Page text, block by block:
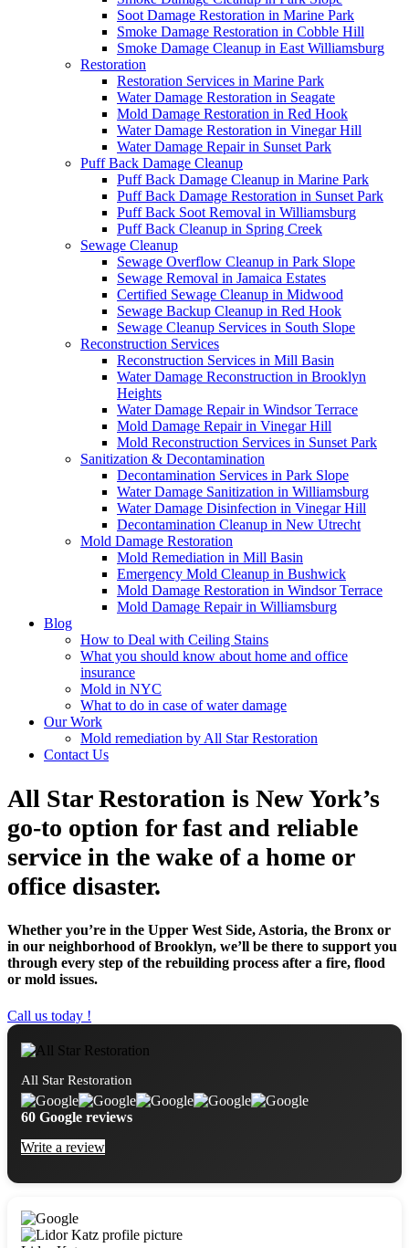
Soot Damage Restoration in Marine Park
Smoke Damage Restoration in Cobble Hill
Smoke Damage Cleanup in East Williamsburg
Restoration
Restoration Services in Marine Park
Water Damage Restoration in Seagate
Mold Damage Restoration in Red Hook
Water Damage Restoration in Vinegar Hill
Water Damage Repair in Sunset Park
Puff Back Damage Cleanup
Puff Back Damage Cleanup in Marine Park
Puff Back Damage Restoration in Sunset Park
Puff Back Soot Removal in Williamsburg
Puff Back Cleanup in Spring Creek
Sewage Cleanup
Sewage Overflow Cleanup in Park Slope
Sewage Removal in Jamaica Estates
Certified Sewage Cleanup in Midwood
Sewage Backup Cleanup in Red Hook
Sewage Cleanup Services in South Slope
Reconstruction Services
Reconstruction Services in Mill Basin
Water Damage Reconstruction in Brooklyn
Heights
Water Damage Repair in Windsor Terrace
Mold Damage Repair in Vinegar Hill
Mold Reconstruction Services in Sunset Park
Sanitization & Decontamination
Decontamination Services in Park Slope
Water Damage Sanitization in Williamsburg
Water Damage Disinfection in Vinegar Hill
Decontamination Cleanup in New Utrecht
Mold Damage Restoration
Mold Remediation in Mill Basin
Emergency Mold Cleanup in Bushwick
Mold Damage Restoration in Windsor Terrace
Mold Damage Repair in Williamsburg
Blog
How to Deal with Ceiling Stains
What you should know about home and office
insurance
Mold in NYC
What to do in case of water damage
Our Work
Mold remediation by All Star Restoration
Contact Us
All Star Restoration is New York’s
go-to option for fast and reliable
service in the wake of a home or
office disaster.
Whether you’re in the Upper West Side, Astoria, the Bronx or
in our neighborhood of Brooklyn, we’ll be there to support you
through every step of the rebuilding process after a fire, flood
or mold issues.
Call us today !
All Star Restoration
60 Google reviews
Write a review